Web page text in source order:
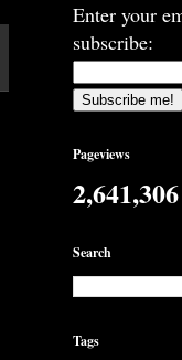
Enter your
subscribe:
Pageviews
2,641,306
Search
Tags